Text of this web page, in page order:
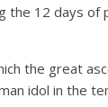
the 12 days
the great
idol in the